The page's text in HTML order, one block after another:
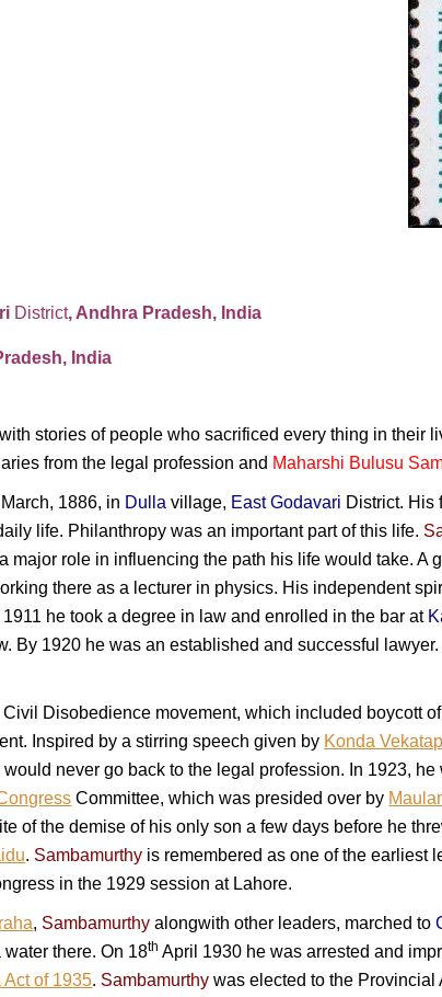
District, Andhra Pradesh, India
India
stories of people who sacrificed every thing in their
from the legal profession and Maharshi Bulusu
1886, in Dulla village, East Godavari District. His
life. Philanthropy was an important part of this life.
major role in influencing the path his life would take. A
there as a lecturer in physics. His independent
he took a degree in law and enrolled in the bar at
By 1920 he was an established and successful
Disobedience movement, which included boycott
Inspired by a stirring speech given by Konda
would never go back to the legal profession. In 1923,
Committee, which was presided over by
of the demise of his only son a few days before he
. Sambamurthy is remembered as one of the earliest
in the 1929 session at Lahore.
, Sambamurthy alongwith other leaders, marched to
there. On 18th April 1930 he was arrested and
Act of 1935. Sambamurthy was elected to the Provincial